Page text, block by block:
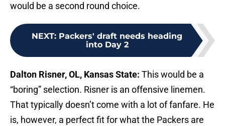
would be a second round choice.
NEXT: Packers' draft needs heading
into Day 2
Dalton Risner, OL, Kansas State: This would be a
“boring” selection. Risner is an offensive linemen.
That typically doesn’t come with a lot of fanfare. He
is, however, a perfect fit for what the Packers are